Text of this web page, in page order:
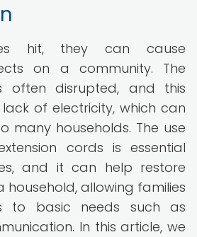
hit, they can cause
on a community. The
often disrupted, and this
of electricity, which can
many households. The use
cords is essential
and it can help restore
household, allowing families
to basic needs such as
In this article, we